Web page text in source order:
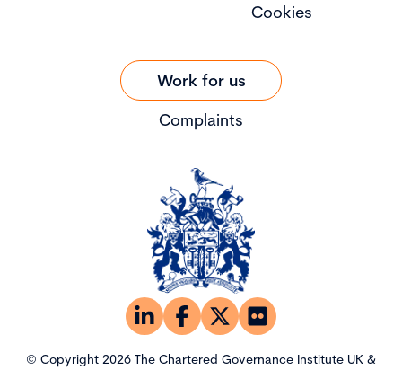
© Copyright 2026 The Chartered Governance Institute UK &
Cookies
Work for us
Complaints